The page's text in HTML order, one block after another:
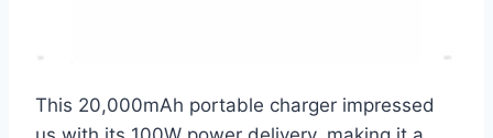
This 20,000mAh portable charger impressed